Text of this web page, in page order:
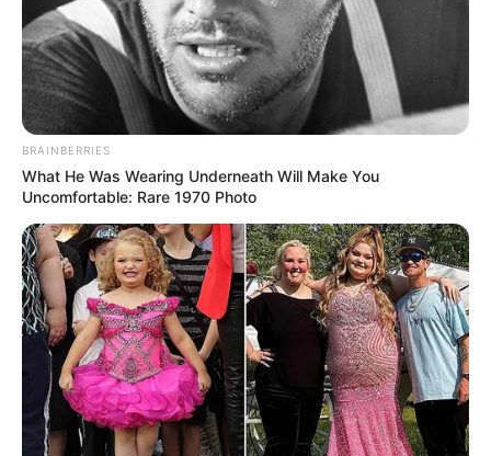
Demanded After Fadiel Adams’ Bombshell
Revelation
JULY 27, 2026
Mpumelelo Mseleku Showers First Wife Tiirelo
Kale With Love Amid Amahle Biyela Separation
JULY 27, 2026
Announcement That Has Political Rivals
Trembling
JULY 27, 2026
BRAINBERRIES
What He Was Wearing Underneath Will Make You
Uncomfortable: Rare 1970 Photo